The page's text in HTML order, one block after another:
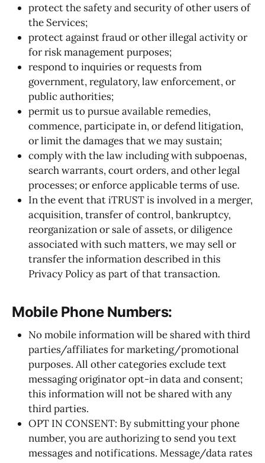
protect the safety and security of other users of
the Services;
protect against fraud or other illegal activity or
for risk management purposes;
respond to inquiries or requests from
government, regulatory, law enforcement, or
public authorities;
permit us to pursue available remedies,
commence, participate in, or defend litigation,
or limit the damages that we may sustain;
comply with the law including with subpoenas,
search warrants, court orders, and other legal
processes; or enforce applicable terms of use.
In the event that iTRUST is involved in a merger,
acquisition, transfer of control, bankruptcy,
reorganization or sale of assets, or diligence
associated with such matters, we may sell or
transfer the information described in this
Privacy Policy as part of that transaction.
Mobile Phone Numbers:
No mobile information will be shared with third
parties/affiliates for marketing/promotional
purposes. All other categories exclude text
messaging originator opt-in data and consent;
this information will not be shared with any
third parties.
OPT IN CONSENT: By submitting your phone
number, you are authorizing to send you text
messages and notifications. Message/data rates